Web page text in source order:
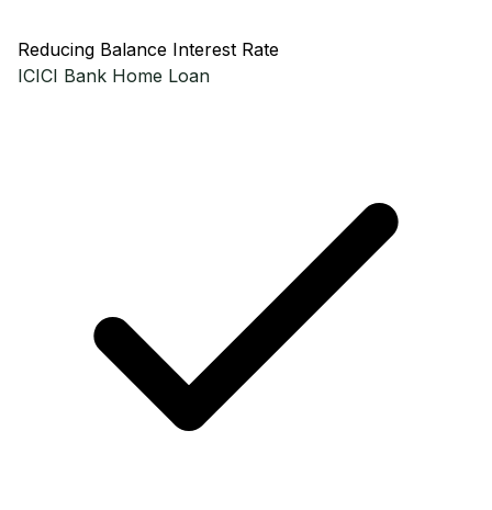
Reducing Balance Interest Rate
ICICI Bank Home Loan